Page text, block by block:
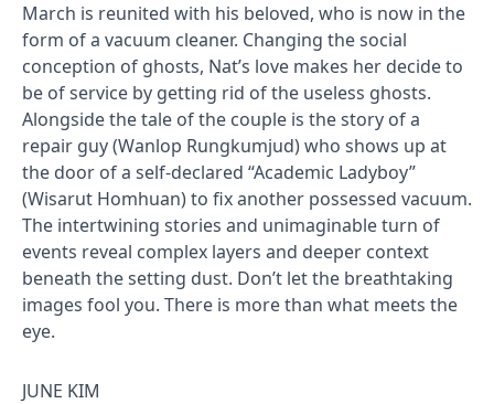
March is reunited with his beloved, who is now in the
form of a vacuum cleaner. Changing the social
conception of ghosts, Nat’s love makes her decide to
be of service by getting rid of the useless ghosts.
Alongside the tale of the couple is the story of a
repair guy (Wanlop Rungkumjud) who shows up at
the door of a self-declared “Academic Ladyboy”
(Wisarut Homhuan) to fix another possessed vacuum.
The intertwining stories and unimaginable turn of
events reveal complex layers and deeper context
beneath the setting dust. Don’t let the breathtaking
images fool you. There is more than what meets the
eye.
JUNE KIM